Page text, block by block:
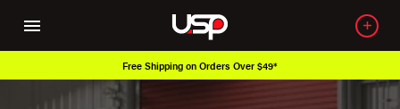
Free Shipping on Orders Over $49*